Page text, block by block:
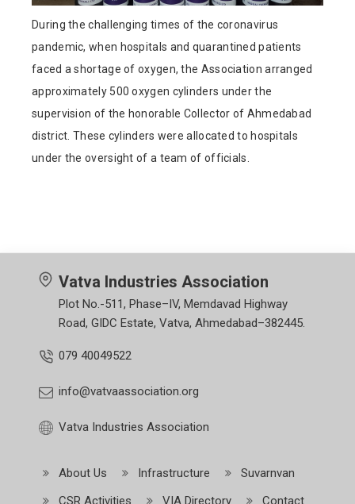
During the challenging times of the coronavirus
pandemic, when hospitals and quarantined patients
faced a shortage of oxygen, the Association arranged
approximately 500 oxygen cylinders under the
supervision of the honorable Collector of Ahmedabad
district. These cylinders were allocated to hospitals
under the oversight of a team of officials.
Vatva Industries Association
Plot No.-511, Phase–IV, Memdavad Highway
Road, GIDC Estate, Vatva, Ahmedabad–382445.
079 40049522
info@vatvaassociation.org
Vatva Industries Association
About Us Infrastructure
Suvarnvan
CSR Activities
VIA Directory Contact